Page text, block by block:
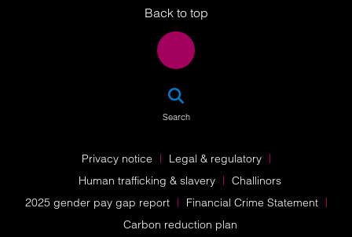
Back to top
Search
Privacy notice
Legal & regulatory
Human trafficking & slavery
Challinors
2025 gender pay gap report
Financial Crime Statement
Carbon reduction plan